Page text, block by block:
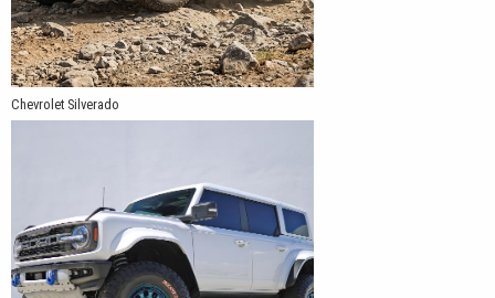
Chevrolet Silverado